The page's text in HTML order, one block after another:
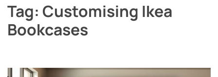
Tag: Customising Ikea
Bookcases